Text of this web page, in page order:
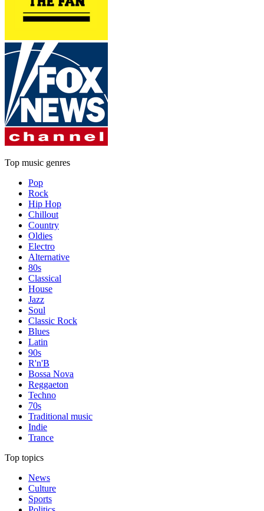
Top music genres
Pop
Rock
Hip Hop
Chillout
Country
Oldies
Electro
Alternative
80s
Classical
House
Jazz
Soul
Classic Rock
Blues
Latin
90s
R'n'B
Bossa Nova
Reggaeton
Techno
70s
Traditional music
Indie
Trance
Top topics
News
Culture
Sports